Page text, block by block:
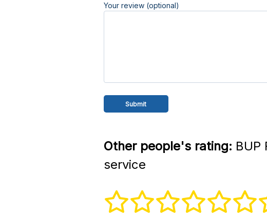
Your review (optional)
Other people's rating: BUP
service